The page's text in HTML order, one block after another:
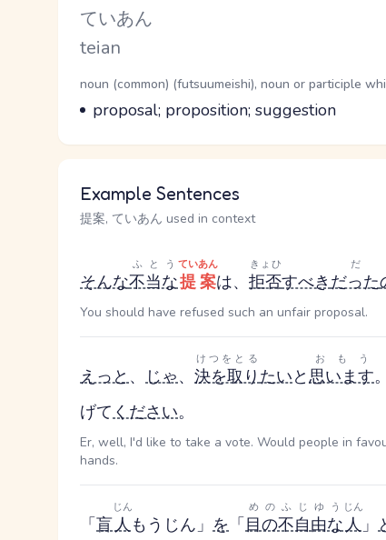
Kana Reading
ていあん
Romaji
teian
Word Senses
Parts of speech
noun (common) (futsuumeishi), noun or participle
Meaning
proposal; proposition; suggestion
Example Sentences
提案, ていあん used in context
そんな不当な
ふとう
提案
ていあん
は、 拒否
きょひ
すべきだった
だ
You should have refused such an unfair proposal.
えっと、 じゃ、 決を取り
けつをとる
たいと思います
おもう
。
げてください。
Er, well, I'd like to take a vote. Would people in
hands.
「盲人
じん
もうじん 」 を 「目の不自由な
めのふじゆう
人
じん
」